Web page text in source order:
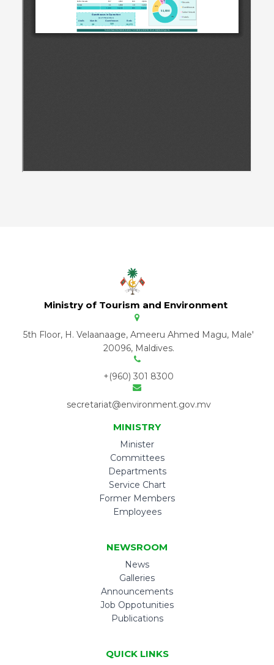
Ministry of Tourism and Environment
5th Floor, H. Velaanaage, Ameeru Ahmed Magu, Male'
20096, Maldives.
+(960) 301 8300
secretariat@environment.gov.mv
MINISTRY
Minister
Committees
Departments
Service Chart
Former Members
Employees
NEWSROOM
News
Galleries
Announcements
Job Oppotunities
Publications
QUICK LINKS